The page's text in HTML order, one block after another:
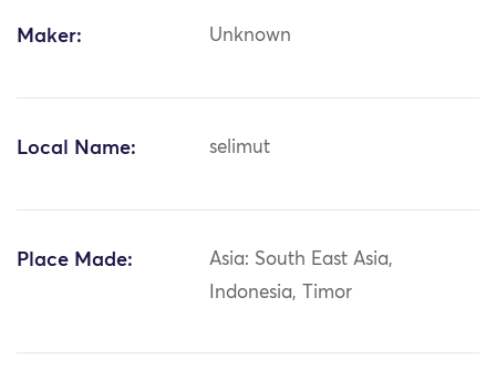
Maker: Unknown
Local Name: selimut
Place Made:
Asia: South East Asia,
Indonesia, Timor